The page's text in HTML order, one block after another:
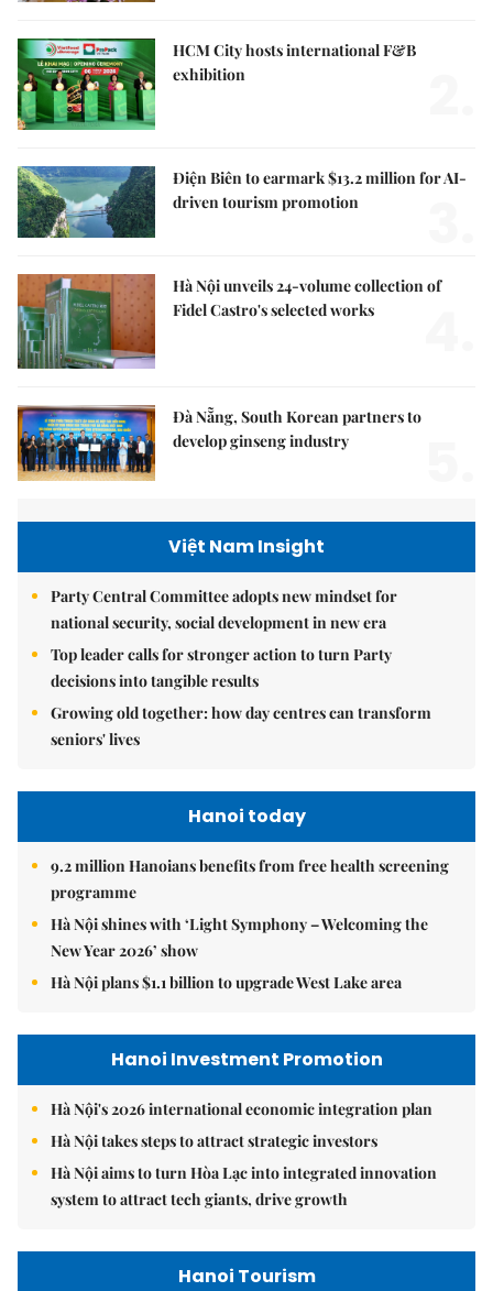
HCM City hosts international F&B
exhibition
Điện Biên to earmark $13.2 million for AI-
driven tourism promotion
Hà Nội unveils 24-volume collection of
Fidel Castro's selected works
Đà Nẵng, South Korean partners to
develop ginseng industry
Việt Nam Insight
Party Central Committee adopts new mindset for
national security, social development in new era
Top leader calls for stronger action to turn Party
decisions into tangible results
Growing old together: how day centres can transform
seniors' lives
Hanoi today
9.2 million Hanoians benefits from free health screening
programme
Hà Nội shines with ‘Light Symphony – Welcoming the
New Year 2026’ show
Hà Nội plans $1.1 billion to upgrade West Lake area
Hanoi Investment Promotion
Hà Nội's 2026 international economic integration plan
Hà Nội takes steps to attract strategic investors
Hà Nội aims to turn Hòa Lạc into integrated innovation
system to attract tech giants, drive growth
Hanoi Tourism